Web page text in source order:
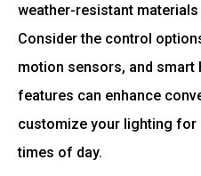
weather-resistant
Consider the control
motion sensors, and smart
features can enhance
customize your lighting
times of day.